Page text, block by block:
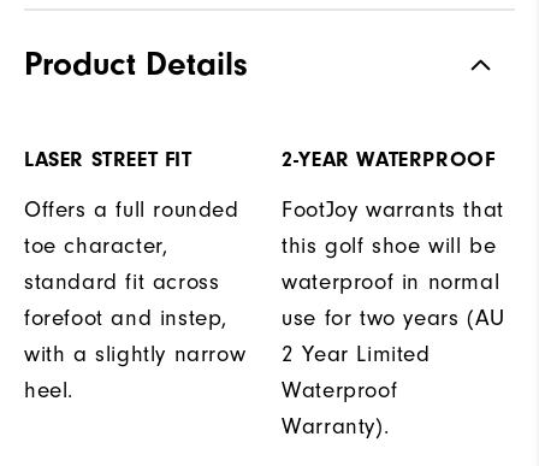
Product Details
LASER STREET FIT
Offers a full rounded
toe character,
standard fit across
forefoot and instep,
with a slightly narrow
heel.
2-YEAR WATERPROOF
FootJoy warrants that
this golf shoe will be
waterproof in normal
use for two years (AU
2 Year Limited
Waterproof
Warranty).